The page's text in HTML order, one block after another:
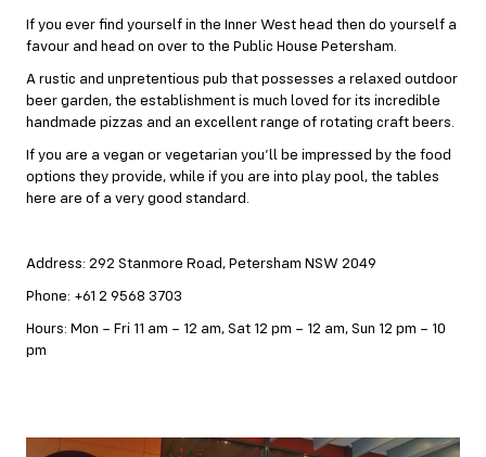
If you ever find yourself in the Inner West head then do yourself a
favour and head on over to the Public House Petersham.
A rustic and unpretentious pub that possesses a relaxed outdoor
beer garden, the establishment is much loved for its incredible
handmade pizzas and an excellent range of rotating craft beers.
If you are a vegan or vegetarian you’ll be impressed by the food
options they provide, while if you are into play pool, the tables
here are of a very good standard.
Address: 292 Stanmore Road, Petersham NSW 2049
Phone: +61 2 9568 3703
Hours: Mon – Fri 11 am – 12 am, Sat 12 pm – 12 am, Sun 12 pm – 10
pm